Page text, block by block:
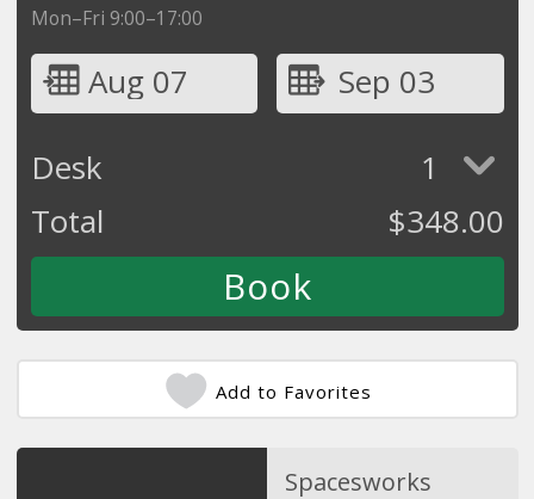
Mon–Fri 9:00–17:00
Aug 07
Sep 03
Desk
1
Total
$348.00
Add to Favorites
Spacesworks